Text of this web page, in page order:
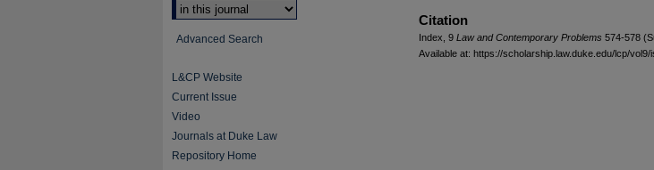
Citation
Index, 9 L aw andContemporary Problems 574-578
Available at: https://scholarship.law.duke.edu/lcp/vol9/
Advanced Search
L&CP Website
Current Issue
Video
Journals at Duke Law
Repository Home